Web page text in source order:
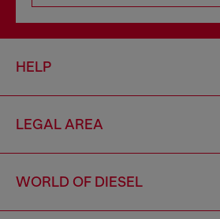
HELP
LEGAL AREA
WORLD OF DIESEL